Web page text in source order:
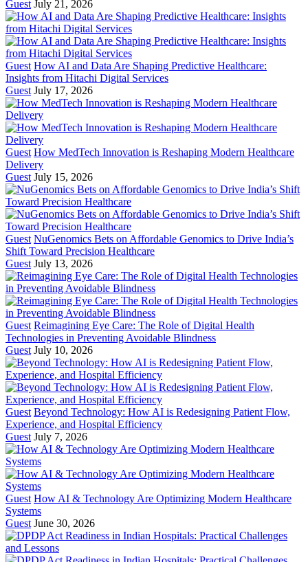
Guest July 21, 2026
Guest How AI and Data Are Shaping Predictive Healthcare:
Insights from Hitachi Digital Services
Guest July 17, 2026
Guest How MedTech Innovation is Reshaping Modern Healthcare
Delivery
Guest July 15, 2026
Guest NuGenomics Bets on Affordable Genomics to Drive India’s
Shift Toward Precision Healthcare
Guest July 13, 2026
Guest Reimagining Eye Care: The Role of Digital Health
Technologies in Preventing Avoidable Blindness
Guest July 10, 2026
Guest Beyond Technology: How AI is Redesigning Patient Flow,
Experience, and Hospital Efficiency
Guest July 7, 2026
Guest How AI & Technology Are Optimizing Modern Healthcare
Systems
Guest June 30, 2026